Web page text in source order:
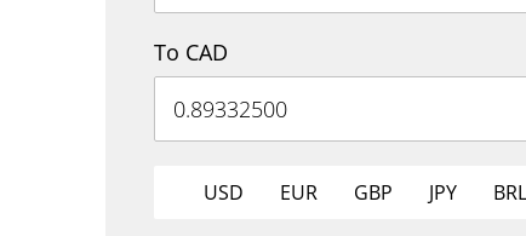
To CAD
USD EUR GBP JPY BRL